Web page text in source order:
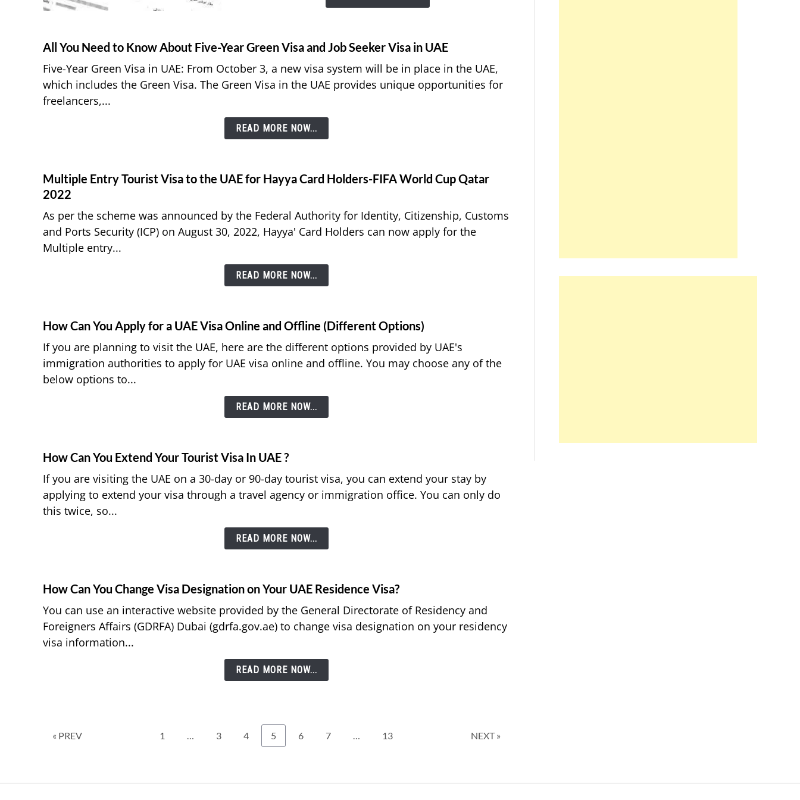
All You Need to Know About Five-Year Green Visa and Job Seeker Visa in UAE
Five-Year Green Visa in UAE: From October 3, a new visa system will be in place in the UAE,
which includes the Green Visa. The Green Visa in the UAE provides unique opportunities for
freelancers,...
READ MORE NOW...
Multiple Entry Tourist Visa to the UAE for Hayya Card Holders-FIFA World Cup Qatar
2022
As per the scheme was announced by the Federal Authority for Identity, Citizenship, Customs
and Ports Security (ICP) on August 30, 2022, Hayya' Card Holders can now apply for the
Multiple entry...
READ MORE NOW...
How Can You Apply for a UAE Visa Online and Offline (Different Options)
If you are planning to visit the UAE, here are the different options provided by UAE's
immigration authorities to apply for UAE visa online and offline. You may choose any of the
below options to...
READ MORE NOW...
How Can You Extend Your Tourist Visa In UAE ?
If you are visiting the UAE on a 30-day or 90-day tourist visa, you can extend your stay by
applying to extend your visa through a travel agency or immigration office. You can only do
this twice, so...
READ MORE NOW...
How Can You Change Visa Designation on Your UAE Residence Visa?
You can use an interactive website provided by the General Directorate of Residency and
Foreigners Affairs (GDRFA) Dubai (gdrfa.gov.ae) to change visa designation on your residency
visa information...
READ MORE NOW...
« PREV Page
1 … Page
3 Page
4 Page
5 Page
6 Page
7 … Page
13 NEXT »